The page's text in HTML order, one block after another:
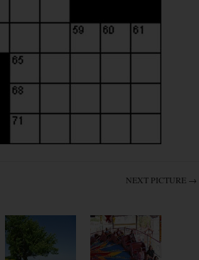
NEXT PICTURE →